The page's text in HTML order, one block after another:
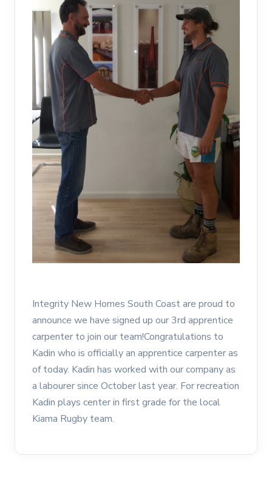
Integrity New Homes South Coast are proud to
announce we have signed up our 3rd apprentice
carpenter to join our team!Congratulations to
Kadin who is officially an apprentice carpenter as
of today. Kadin has worked with our company as
a labourer since October last year. For recreation
Kadin plays center in first grade for the local
Kiama Rugby team.